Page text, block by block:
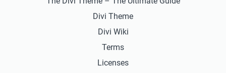
Divi Theme
Divi Wiki
Terms
Licenses